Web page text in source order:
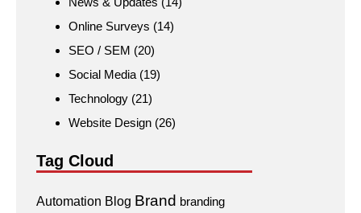
Online Surveys (14)
SEO / SEM (20)
Social Media (19)
Technology (21)
Website Design (26)
Tag Cloud
Automation Blog Brand branding